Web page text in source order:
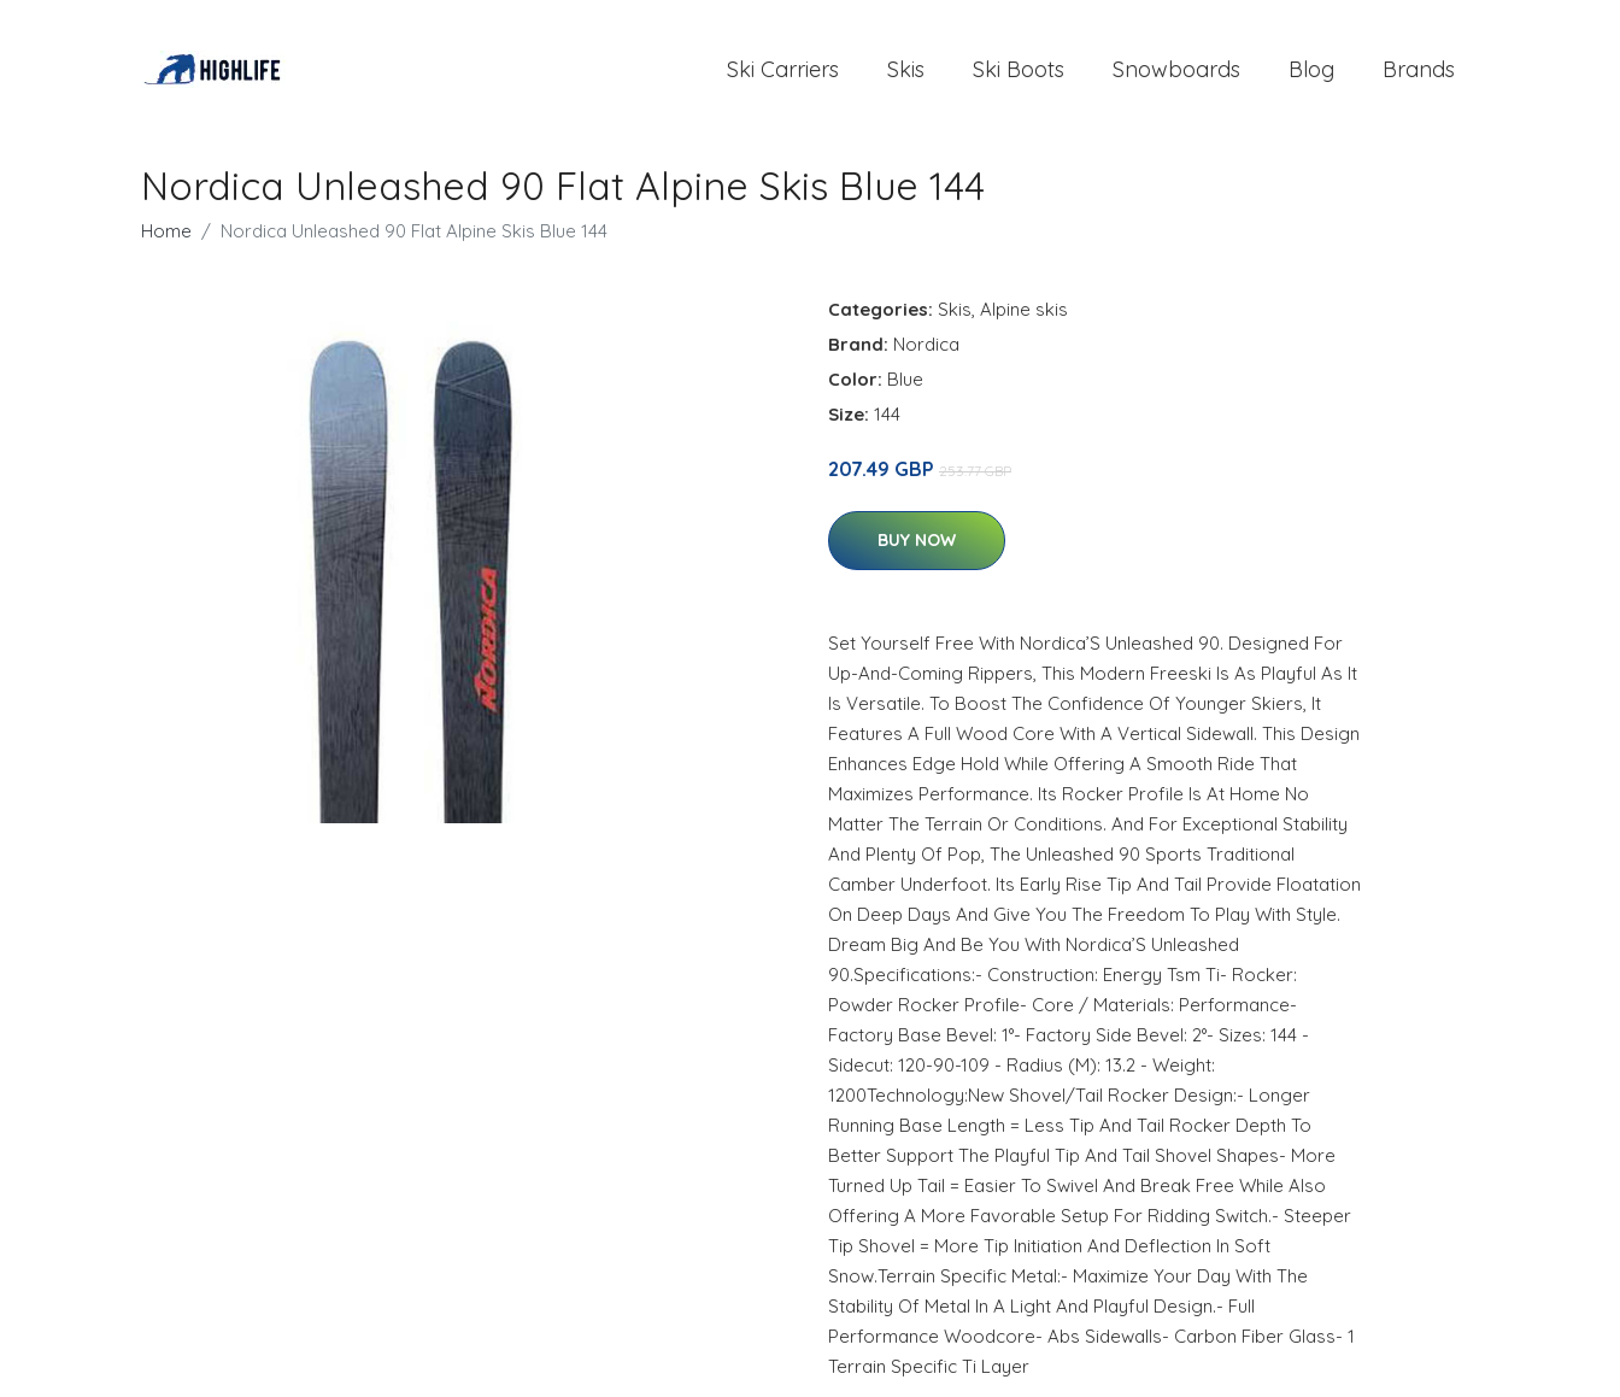
Ski Carriers Skis Ski Boots Snowboards Blog Brands
Nordica Unleashed 90 Flat Alpine Skis Blue 144
Home Nordica Unleashed 90 Flat Alpine Skis Blue 144
Categories: Skis, Alpine skis
Brand: Nordica
Color: Blue
Size: 144
207.49 GBP 253.77 GBP
BUY NOW
Set Yourself Free With Nordica’S Unleashed 90. Designed For
Up-And-Coming Rippers, This Modern Freeski Is As Playful As It
Is Versatile. To Boost The Confidence Of Younger Skiers, It
Features A Full Wood Core With A Vertical Sidewall. This Design
Enhances Edge Hold While Offering A Smooth Ride That
Maximizes Performance. Its Rocker Profile Is At Home No
Matter The Terrain Or Conditions. And For Exceptional Stability
And Plenty Of Pop, The Unleashed 90 Sports Traditional
Camber Underfoot. Its Early Rise Tip And Tail Provide Floatation
On Deep Days And Give You The Freedom To Play With Style.
Dream Big And Be You With Nordica’S Unleashed
90.Specifications:- Construction: Energy Tsm Ti- Rocker:
Powder Rocker Profile- Core / Materials: Performance-
Factory Base Bevel: 1°- Factory Side Bevel: 2°- Sizes: 144 -
Sidecut: 120-90-109 - Radius (M): 13.2 - Weight:
1200Technology:New Shovel/Tail Rocker Design:- Longer
Running Base Length = Less Tip And Tail Rocker Depth To
Better Support The Playful Tip And Tail Shovel Shapes- More
Turned Up Tail = Easier To Swivel And Break Free While Also
Offering A More Favorable Setup For Ridding Switch.- Steeper
Tip Shovel = More Tip Initiation And Deflection In Soft
Snow.Terrain Specific Metal:- Maximize Your Day With The
Stability Of Metal In A Light And Playful Design.- Full
Performance Woodcore- Abs Sidewalls- Carbon Fiber Glass- 1
Terrain Specific Ti Layer